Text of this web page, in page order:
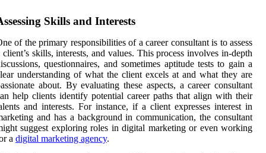
Skills and Interests
of the primary responsibilities of a career consultant is to assess
client’s skills, interests, and values. This process involves in-depth
questionnaires, and sometimes aptitude tests to gain a
understanding of what the client excels at and what they are
about. By evaluating these aspects, a career consultant
help clients identify potential career paths that align with their
and interests. For instance, if a client expresses interest in
and has a background in communication, the consultant
suggest exploring roles in digital marketing or even working
a digital marketing agency.